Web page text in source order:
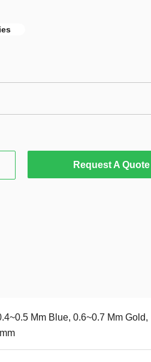
Request A Quote
Mm Blue, 0.6~0.7 Mm Gold,